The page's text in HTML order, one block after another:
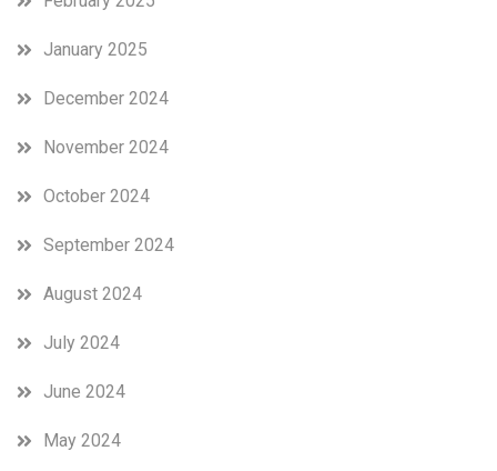
January 2025
December 2024
November 2024
October 2024
September 2024
August 2024
July 2024
June 2024
May 2024